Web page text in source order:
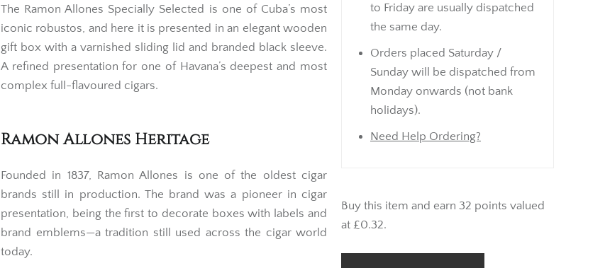
to Friday are usually dispatched
the same day.
Orders placed Saturday /
Sunday will be dispatched from
Monday onwards (not bank
holidays).
Need Help Ordering?
Buy this item and earn 32 points valued
at £0.32.
The Ramon Allones Specially Selected is one of Cuba’s most
iconic robustos, and here it is presented in an elegant wooden
gift box with a varnished sliding lid and branded black sleeve.
A refined presentation for one of Havana’s deepest and most
complex full-flavoured cigars.
Ramon Allones Heritage
Founded in 1837, Ramon Allones is one of the oldest cigar
brands still in production. The brand was a pioneer in cigar
presentation, being the first to decorate boxes with labels and
brand emblems—a tradition still used across the cigar world
today.